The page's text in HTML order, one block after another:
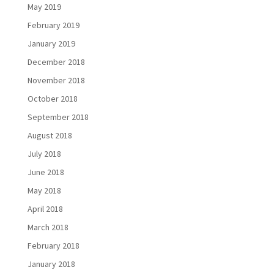
May 2019
February 2019
January 2019
December 2018
November 2018
October 2018
September 2018
August 2018
July 2018
June 2018
May 2018
April 2018
March 2018
February 2018
January 2018